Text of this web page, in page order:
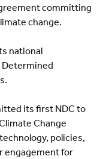
committing
change.
national
Determined
its first NDC to
Change
policies,
engagement for